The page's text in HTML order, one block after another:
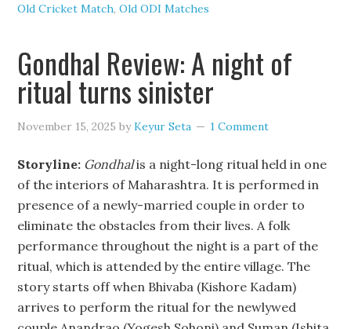
Old Cricket Match,Old ODI Matches
Gondhal Review: A night of
ritual turns sinister
November 15, 2025 byKeyur Seta 1 Comment
Storyline: Gondhalis a night-long ritual held in one
of the interiors of Maharashtra. It is performed in
presence of a newly-married couple in order to
eliminate the obstacles from their lives. A folk
performance throughout the night is a part of the
ritual, which is attended by the entire village. The
story starts off when Bhivaba (Kishore Kadam)
arrives to perform the ritual for the newlywed